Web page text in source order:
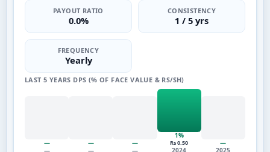
PAYOUT RATIO
0.0%
CONSISTENCY
1 / 5 yrs
FREQUENCY
Yearly
LAST 5 YEARS DPS (% OF FACE VALUE & RS/SH)
—
—
—
—
—
—
1%
Rs 0.50
2024
—
2025